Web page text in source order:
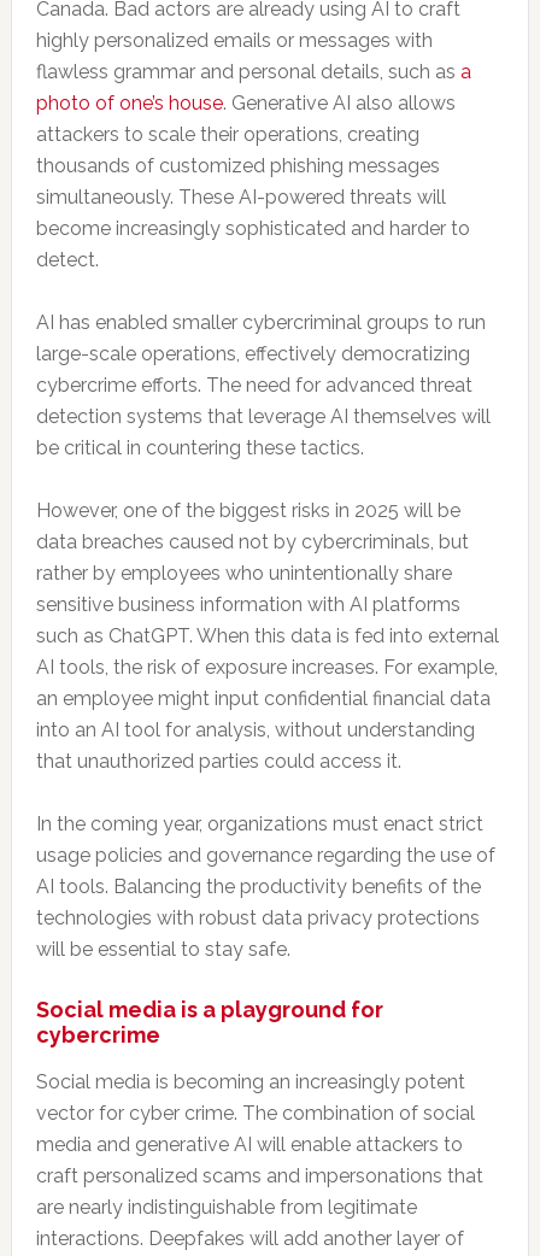
Canada. Bad actors are already using AI to craft
highly personalized emails or messages with
flawless grammar and personal details, such as a
photo of one’s house. Generative AI also allows
attackers to scale their operations, creating
thousands of customized phishing messages
simultaneously. These AI-powered threats will
become increasingly sophisticated and harder to
detect.
AI has enabled smaller cybercriminal groups to run
large-scale operations, effectively democratizing
cybercrime efforts. The need for advanced threat
detection systems that leverage AI themselves will
be critical in countering these tactics.
However, one of the biggest risks in 2025 will be
data breaches caused not by cybercriminals, but
rather by employees who unintentionally share
sensitive business information with AI platforms
such as ChatGPT. When this data is fed into external
AI tools, the risk of exposure increases. For example,
an employee might input confidential financial data
into an AI tool for analysis, without understanding
that unauthorized parties could access it.
In the coming year, organizations must enact strict
usage policies and governance regarding the use of
AI tools. Balancing the productivity benefits of the
technologies with robust data privacy protections
will be essential to stay safe.
Social media is a playground for
cybercrime
Social media is becoming an increasingly potent
vector for cyber crime. The combination of social
media and generative AI will enable attackers to
craft personalized scams and impersonations that
are nearly indistinguishable from legitimate
interactions. Deepfakes will add another layer of